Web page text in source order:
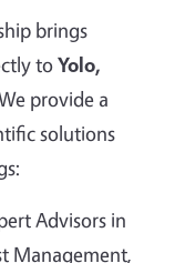
brings
toYolo,
provide a
solutions
Advisors in
Management,